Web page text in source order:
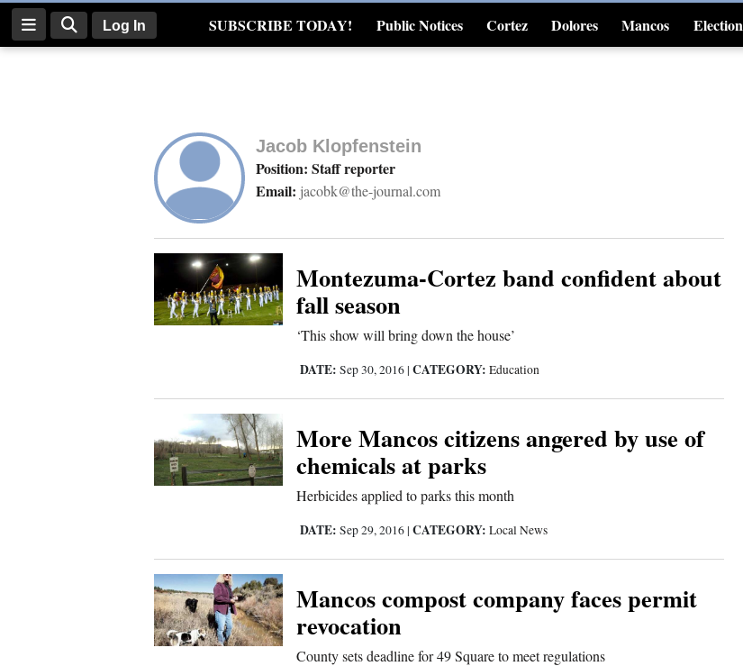
Log In SUBSCRIBE TODAY! Public Notices Cortez Dolores Mancos Election
Real Estate
4CornersJobs
Jacob Klopfenstein
Position: Staff reporter
Email: jacobk@the-journal.com
Montezuma-Cortez band confident about
fall season
‘This show will bring down the house’
DATE: Sep 30, 2016 |CATEGORY: Education
More Mancos citizens angered by use of
chemicals at parks
Herbicides applied to parks this month
DATE: Sep 29, 2016 |CATEGORY: Local News
Mancos compost company faces permit
revocation
County sets deadline for 49 Square to meet regulations